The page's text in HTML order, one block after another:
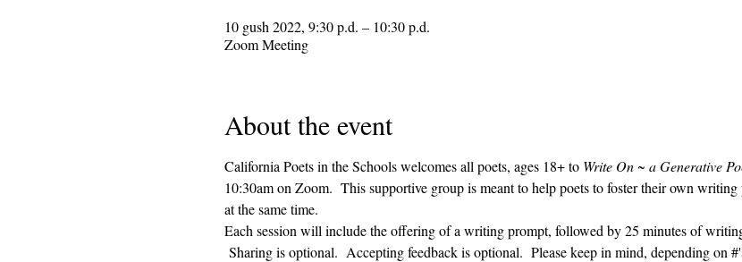
10 gush 2022, 9:30 p.d. – 10:30 p.d.
Zoom Meeting
About the event
California Poets in the Schools welcomes all poets, ages 18+ to Write On ~ a Generative
10:30am on Zoom.  This supportive group is meant to help poets to foster their own
at the same time.
Each session will include the offering of a writing prompt, followed by 25 minutes of
Sharing is optional.  Accepting feedback is optional.  Please keep in mind, depending on